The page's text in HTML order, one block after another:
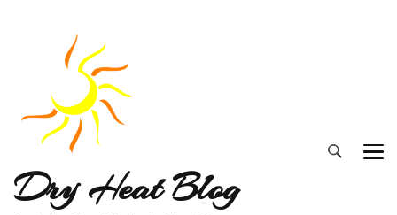
Dry Heat Blog